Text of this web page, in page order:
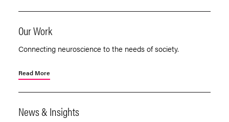
Our Work
Connecting neuroscience to the needs of society.
Read More
News & Insights